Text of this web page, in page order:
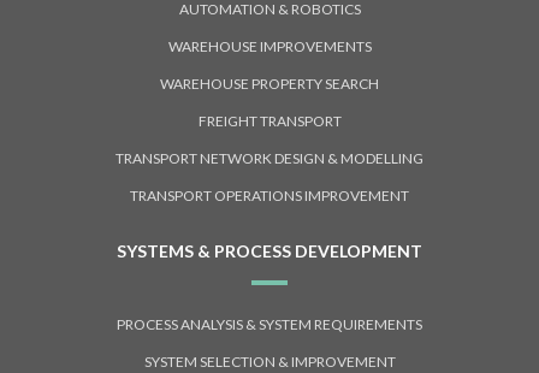
AUTOMATION & ROBOTICS
WAREHOUSE IMPROVEMENTS
WAREHOUSE PROPERTY SEARCH
FREIGHT TRANSPORT
TRANSPORT NETWORK DESIGN & MODELLING
TRANSPORT OPERATIONS IMPROVEMENT
SYSTEMS & PROCESS DEVELOPMENT
PROCESS ANALYSIS & SYSTEM REQUIREMENTS
SYSTEM SELECTION & IMPROVEMENT